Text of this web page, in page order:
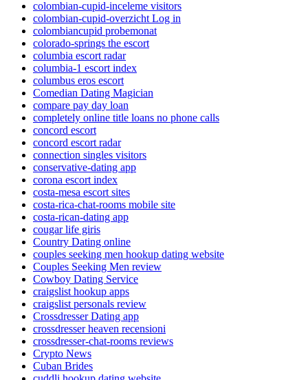
colombian-cupid-inceleme visitors
colombian-cupid-overzicht Log in
colombiancupid probemonat
colorado-springs the escort
columbia escort radar
columbia-1 escort index
columbus eros escort
Comedian Dating Magician
compare pay day loan
completely online title loans no phone calls
concord escort
concord escort radar
connection singles visitors
conservative-dating app
corona escort index
costa-mesa escort sites
costa-rica-chat-rooms mobile site
costa-rican-dating app
cougar life giris
Country Dating online
couples seeking men hookup dating website
Couples Seeking Men review
Cowboy Dating Service
craigslist hookup apps
craigslist personals review
Crossdresser Dating app
crossdresser heaven recensioni
crossdresser-chat-rooms reviews
Crypto News
Cuban Brides